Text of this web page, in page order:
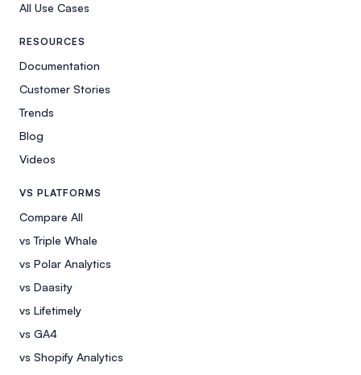
All Use Cases
RESOURCES
Documentation
Customer Stories
Trends
Blog
Videos
VS PLATFORMS
Compare All
vs Triple Whale
vs Polar Analytics
vs Daasity
vs Lifetimely
vs GA4
vs Shopify Analytics